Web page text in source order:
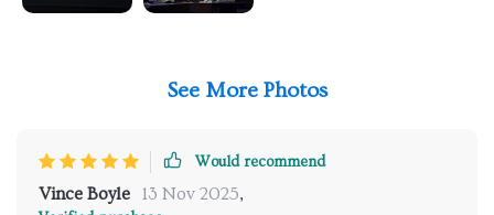
See More Photos
Would recommend
Vince Boyle 13 Nov 2025,